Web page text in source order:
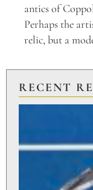
antics of
Perhaps the
relic, but a
RECENT